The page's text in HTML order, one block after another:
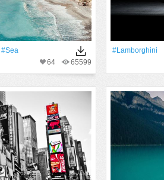
#Sea
65599
64
#Lamborghini